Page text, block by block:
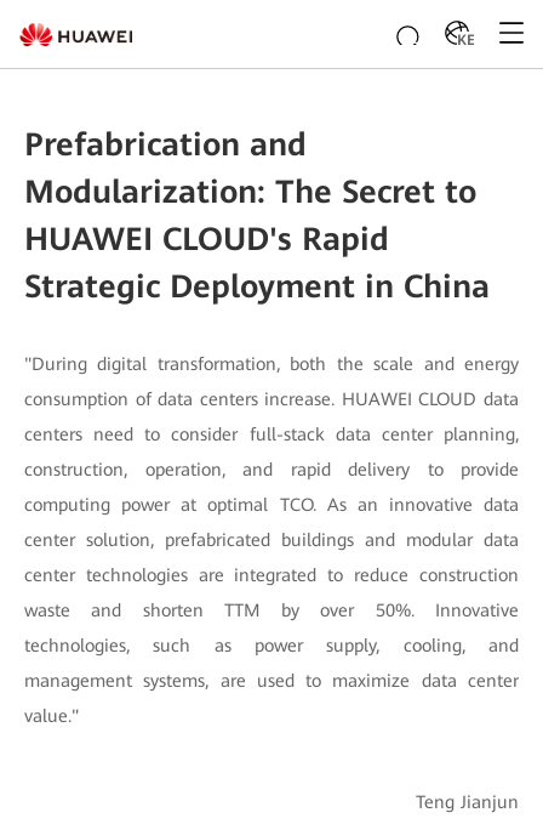
KE
Prefabrication and
Modularization: The Secret to
HUAWEI CLOUD's Rapid
Strategic Deployment in China
"During digital transformation, both the scale and energy
consumption of data centers increase. HUAWEI CLOUD data
centers need to consider full-stack data center planning,
construction, operation, and rapid delivery to provide
computing power at optimal TCO. As an innovative data
center solution, prefabricated buildings and modular data
center technologies are integrated to reduce construction
waste and shorten TTM by over 50%. Innovative
technologies, such as power supply, cooling, and
management systems, are used to maximize data center
value."
Teng Jianjun